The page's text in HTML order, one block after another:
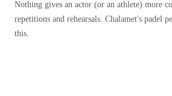
Nothing gives an actor (or an athlete) more
repetitions and rehearsals. Chalamet's padel
this.